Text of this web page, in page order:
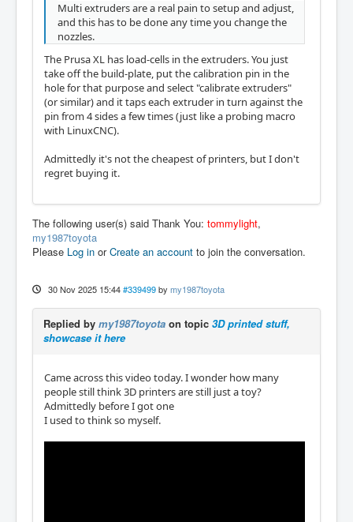
Multi extruders are a real pain to setup and adjust,
and this has to be done any time you change the
nozzles.
The Prusa XL has load-cells in the extruders. You just
take off the build-plate, put the calibration pin in the
hole for that purpose and select "calibrate extruders"
(or similar) and it taps each extruder in turn against the
pin from 4 sides a few times (just like a probing macro
with LinuxCNC).
Admittedly it's not the cheapest of printers, but I don't
regret buying it.
The following user(s) said Thank You: tommylight,
my1987toyota
Please Log in orCreate an account to join the conversation.
30 Nov 2025 15:44 #339499 by my1987toyota
Replied by my1987toyota on topic 3D printed stuff,
showcase it here
Came across this video today. I wonder how many
people still think 3D printers are still just a toy?
Admittedly before I got one
I used to think so myself.